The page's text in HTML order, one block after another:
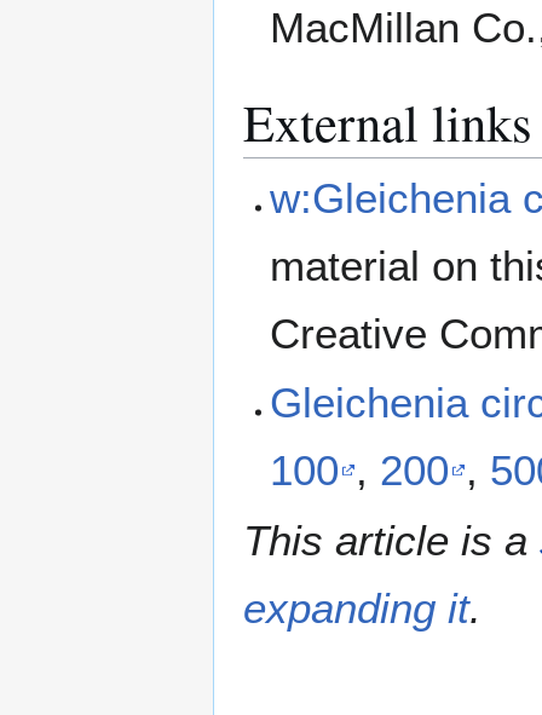
MacMillan
External links
w:Gleichenia
material on
Creative
Gleichenia
100 , 200 ,
This article is a
expanding it.